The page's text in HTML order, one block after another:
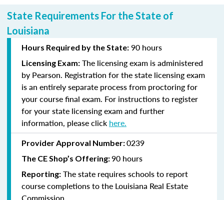
State Requirements For the State of
Louisiana
Hours Required by the State: 90 hours
Licensing Exam: The licensing exam is administered
by Pearson. Registration for the state licensing exam
is an entirely separate process from proctoring for
your course final exam. For instructions to register
for your state licensing exam and further
information, please click here.
Provider Approval Number:0239
The CE Shop’s Offering:90 hours
Reporting: The state requires schools to report
course completions to the Louisiana Real Estate
Commission.